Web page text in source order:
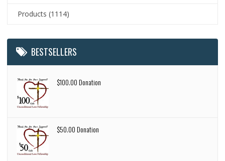
Products (1114)
BESTSELLERS
$100.00 Donation
$50.00 Donation